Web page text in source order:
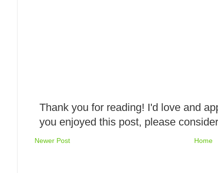
Thank you for reading! I'd love and
you enjoyed this post, please
Newer Post Home